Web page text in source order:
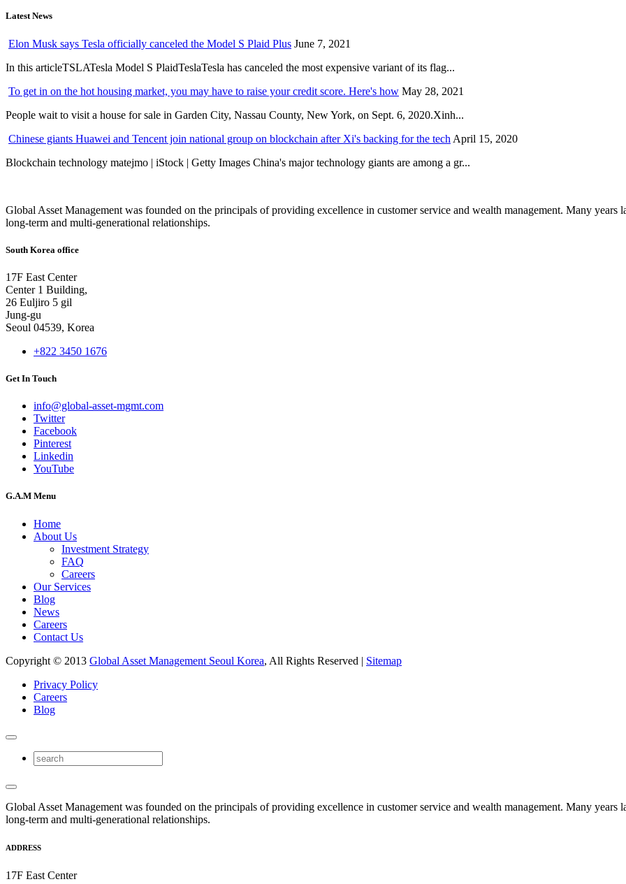
Latest News
Elon Musk says Tesla officially canceled the Model S Plaid Plus June 7, 2021
In this articleTSLATesla Model S PlaidTeslaTesla has canceled the most expensive variant of its flag...
To get in on the hot housing market, you may have to raise your credit score. Here's how May 28, 2021
People wait to visit a house for sale in Garden City, Nassau County, New York, on Sept. 6, 2020.Xinh...
Chinese giants Huawei and Tencent join national group on blockchain after Xi's backing for the tech April 15, 2020
Blockchain technology matejmo | iStock | Getty Images China's major technology giants are among a gr...
Global Asset Management was founded on the principals of providing excellence in customer service and wealth management. Many years
long-term and multi-generational relationships.
South Korea office
17F East Center
Center 1 Building,
26 Euljiro 5 gil
Jung-gu
Seoul 04539, Korea
+822 3450 1676
Get In Touch
info@global-asset-mgmt.com
Twitter
Facebook
Pinterest
Linkedin
YouTube
G.A.M Menu
Home
About Us
Investment Strategy
FAQ
Careers
Our Services
Blog
News
Careers
Contact Us
Copyright © 2013 Global Asset Management Seoul Korea, All Rights Reserved | Sitemap
Privacy Policy
Careers
Blog
Global Asset Management was founded on the principals of providing excellence in customer service and wealth management. Many years
long-term and multi-generational relationships.
ADDRESS
17F East Center